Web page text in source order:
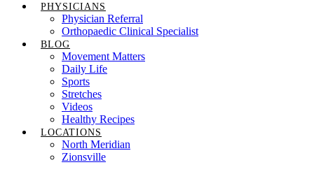
PHYSICIANS
Physician Referral
Orthopaedic Clinical Specialist
BLOG
Movement Matters
Daily Life
Sports
Stretches
Videos
Healthy Recipes
LOCATIONS
North Meridian
Zionsville